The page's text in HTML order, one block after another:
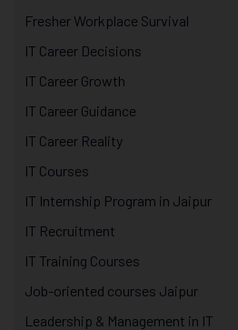
Fresher Workplace Survival
IT Career Decisions
IT Career Growth
IT Career Guidance
IT Career Reality
IT Courses
IT Internship Program in Jaipur
IT Recruitment
IT Training Courses
Job-oriented courses Jaipur
Leadership & Management in IT